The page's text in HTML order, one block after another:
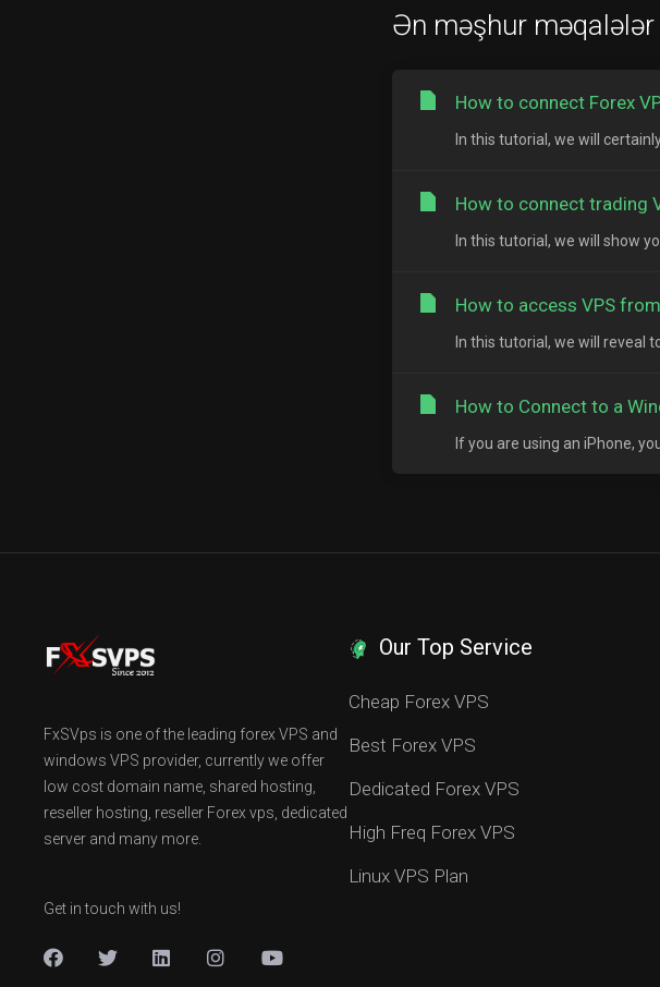
Ən məşhur məqalələr
How to connect Forex
In this tutorial, we will
How to connect trading
In this tutorial, we will show
How to access VPS
In this tutorial, we will reveal
How to Connect to a
If you are using an iPhone,
FxSVps is one of the leading forex VPS and
windows VPS provider, currently we offer
low cost domain name, shared hosting,
reseller hosting, reseller Forex vps, dedicated
server and many more.
Get in touch with us!
Our Top Service
Cheap Forex VPS
Best Forex VPS
Dedicated Forex VPS
High Freq Forex VPS
Linux VPS Plan